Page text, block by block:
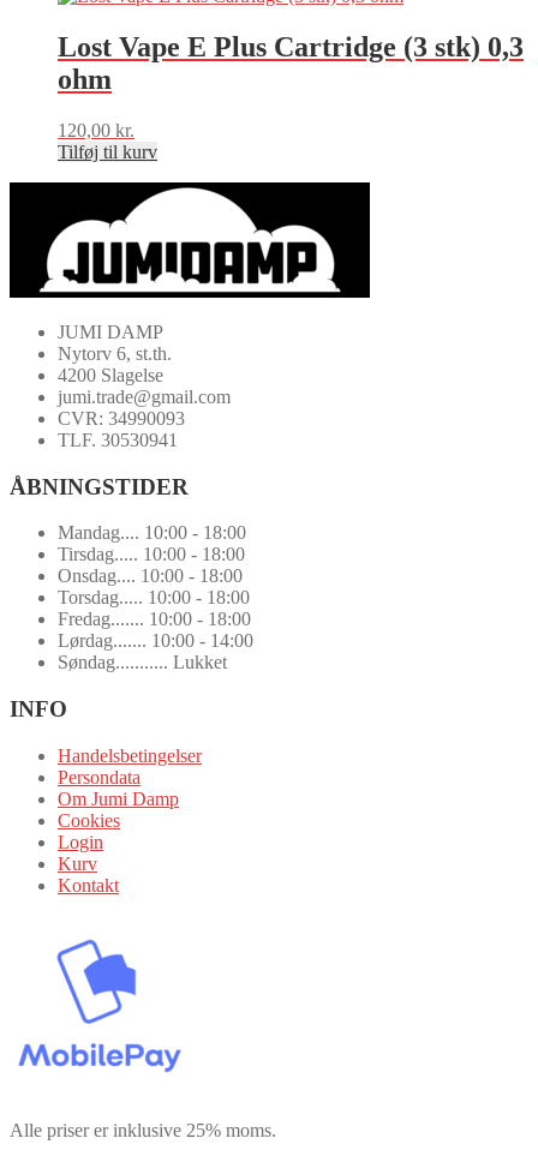
Lost Vape E Plus Cartridge (3 stk) 0,3
ohm
120,00 kr.
Tilføj til kurv
JUMI DAMP
Nytorv 6, st.th.
4200 Slagelse
jumi.trade@gmail.com
CVR: 34990093
TLF. 30530941
ÅBNINGSTIDER
Mandag.... 10:00 - 18:00
Tirsdag..... 10:00 - 18:00
Onsdag.... 10:00 - 18:00
Torsdag..... 10:00 - 18:00
Fredag....... 10:00 - 18:00
Lørdag....... 10:00 - 14:00
Søndag........... Lukket
INFO
Handelsbetingelser
Persondata
Om Jumi Damp
Cookies
Login
Kurv
Kontakt
Alle priser er inklusive 25% moms.